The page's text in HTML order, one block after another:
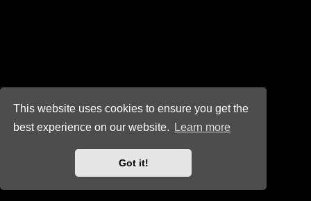
This website uses cookies to ensure you get the
best experience on our website.
Learn more
Got it!